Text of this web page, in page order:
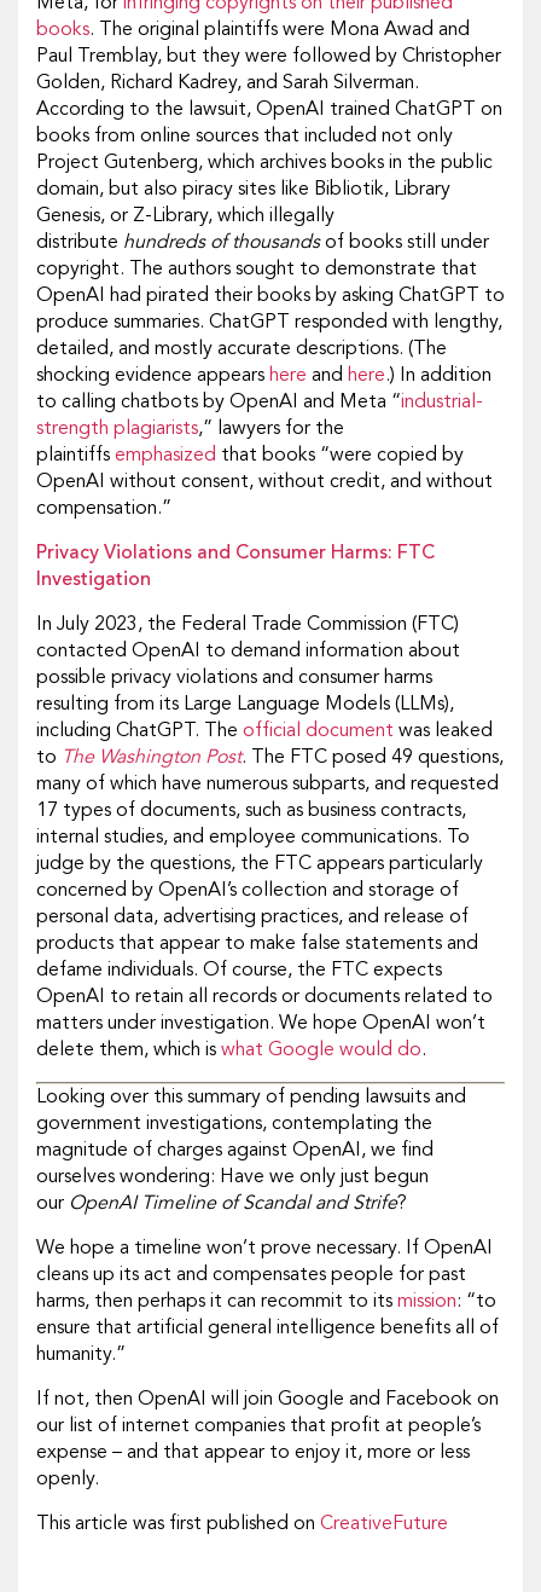
books. The original plaintiffs were Mona Awad and
Paul Tremblay, but they were followed by Christopher
Golden, Richard Kadrey, and Sarah Silverman.
According to the lawsuit, OpenAI trained ChatGPT on
books from online sources that included not only
Project Gutenberg, which archives books in the public
domain, but also piracy sites like Bibliotik, Library
Genesis, or Z-Library, which illegally
distribute hundreds of thousandsof books still under
copyright. The authors sought to demonstrate that
OpenAI had pirated their books by asking ChatGPT to
produce summaries. ChatGPT responded with lengthy,
detailed, and mostly accurate descriptions. (The
shocking evidence appears here and here.) In addition
to calling chatbots by OpenAI and Meta “industrial-
strength plagiarists,” lawyers for the
plaintiffs emphasized that books “were copied by
OpenAI without consent, without credit, and without
compensation.”
Privacy Violations and Consumer Harms: FTC
Investigation
In July 2023, the Federal Trade Commission (FTC)
contacted OpenAI to demand information about
possible privacy violations and consumer harms
resulting from its Large Language Models (LLMs),
including ChatGPT. The official document was leaked
to The Washington Post. The FTC posed 49 questions,
many of which have numerous subparts, and requested
17 types of documents, such as business contracts,
internal studies, and employee communications. To
judge by the questions, the FTC appears particularly
concerned by OpenAI’s collection and storage of
personal data, advertising practices, and release of
products that appear to make false statements and
defame individuals. Of course, the FTC expects
OpenAI to retain all records or documents related to
matters under investigation. We hope OpenAI won’t
delete them, which is what Google would do.
Looking over this summary of pending lawsuits and
government investigations, contemplating the
magnitude of charges against OpenAI, we find
ourselves wondering: Have we only just begun
our OpenAI Timeline of Scandal and Strife?
We hope a timeline won’t prove necessary. If OpenAI
cleans up its act and compensates people for past
harms, then perhaps it can recommit to its mission: “to
ensure that artificial general intelligence benefits all of
humanity.”
If not, then OpenAI will join Google and Facebook on
our list of internet companies that profit at people’s
expense – and that appear to enjoy it, more or less
openly.
This article was first published on CreativeFuture